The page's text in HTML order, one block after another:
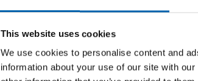
This website uses cookies
We use cookies to personalise content and
information about your use of our site with
<back to top>
How is joint rental
When comparing their